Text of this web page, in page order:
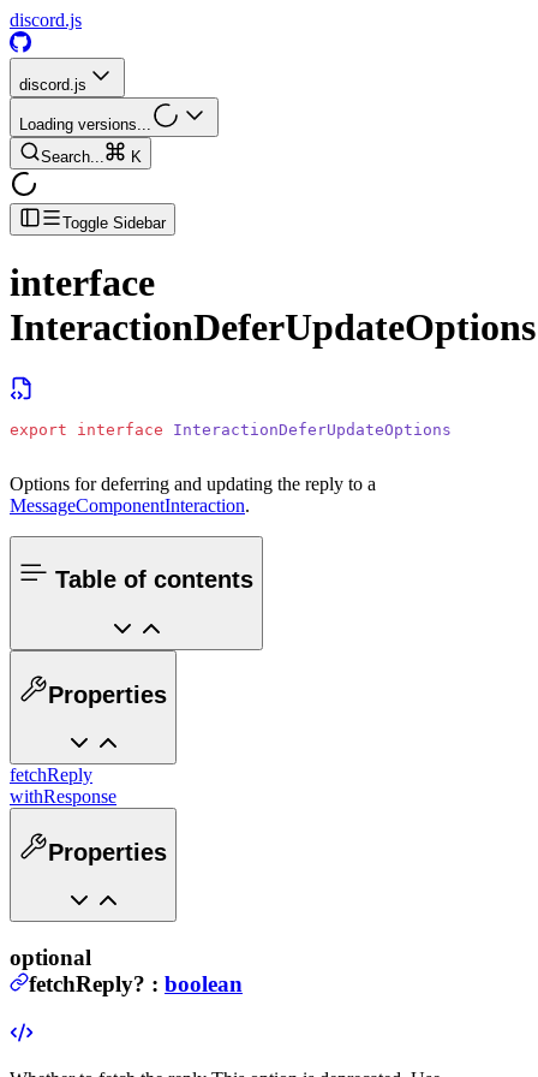
discord.js
discord.js
Loading versions...
Search...
K
Toggle Sidebar
interface
InteractionDeferUpdateOptions
export interface InteractionDeferUpdateOptions
Options for deferring and updating the reply to a
MessageComponentInteraction.
Table of contents
Properties
fetchReply
withResponse
Properties
optional
fetchReply? : boolean